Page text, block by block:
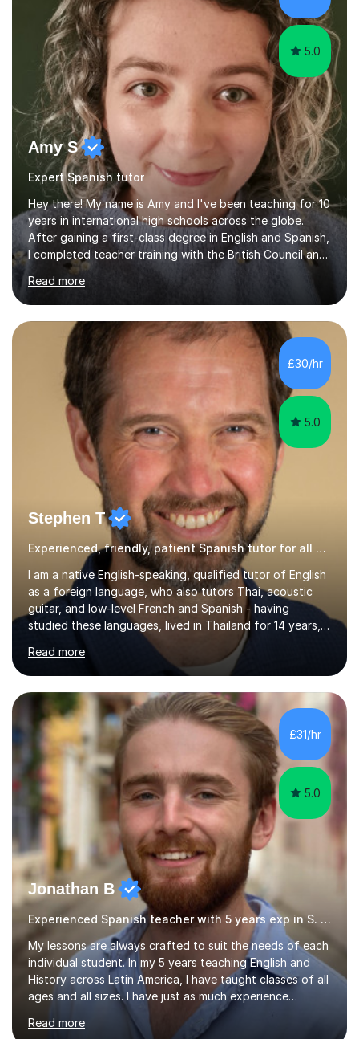
5.0
Amy S
Expert Spanish tutor
Hey there! My name is Amy and I've been teaching for 10
years in international high schools across the globe.
After gaining a first-class degree in English and Spanish,
I completed teacher training with the British Council and
was put on placement in India, where I taught IGCSE and
IB for two years. I've also taught IGCSE and A Levels in
Poland, and KS2 and KS3 in Honduras. I now work online
and have had online students from around the world.I
primarily teach English but have also taught Spanish and
Drama in the past.I recently gained my Masters in
Children's Literacies and am currently pursuing...
Read more
£30/hr
5.0
Stephen T
Experienced, friendly, patient Spanish tutor for all ages
I am a native English-speaking, qualified tutor of English
as a foreign language, who also tutors Thai, acoustic
guitar, and low-level French and Spanish - having
studied these languages, lived in Thailand for 14 years,
and played guitar since primary school.I also do English
proofreading and editing, Thai interpreting, other areas
of English writing, reading and speaking, and other
primary subjects such as Maths.EXPERIENCE &
QUALIFICATIONS • 20 years helping people improve
their language (mostly English) • 12 years paid tutoring,
teaching and proofreading • TESOL Level 5 Certificate
(Teaching ESOL:...
Read more
£31/hr
5.0
Jonathan B
Experienced Spanish teacher with 5 years exp in S. America
My lessons are always crafted to suit the needs of each
individual student. In my 5 years teaching English and
History across Latin America, I have taught classes of all
ages and all sizes. I have just as much experience
teaching large classes of school students as I do of
tailoring one-on-one classes for adult students. I have
Read more